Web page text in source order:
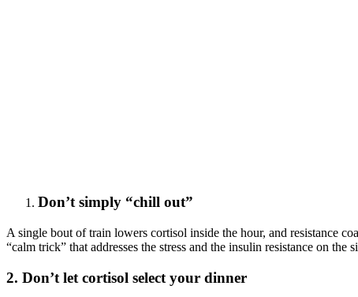
Don’t simply “chill out”
A single bout of train lowers cortisol inside the hour, and resistance
“calm trick” that addresses the stress and the insulin resistance on
2. Don’t let cortisol select your dinner